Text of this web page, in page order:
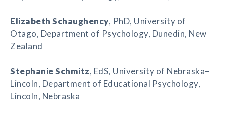
Elizabeth Schaughency, PhD, University of
Otago, Department of Psychology, Dunedin, New
Zealand
Stephanie Schmitz, EdS, University of Nebraska–
Lincoln, Department of Educational Psychology,
Lincoln, Nebraska